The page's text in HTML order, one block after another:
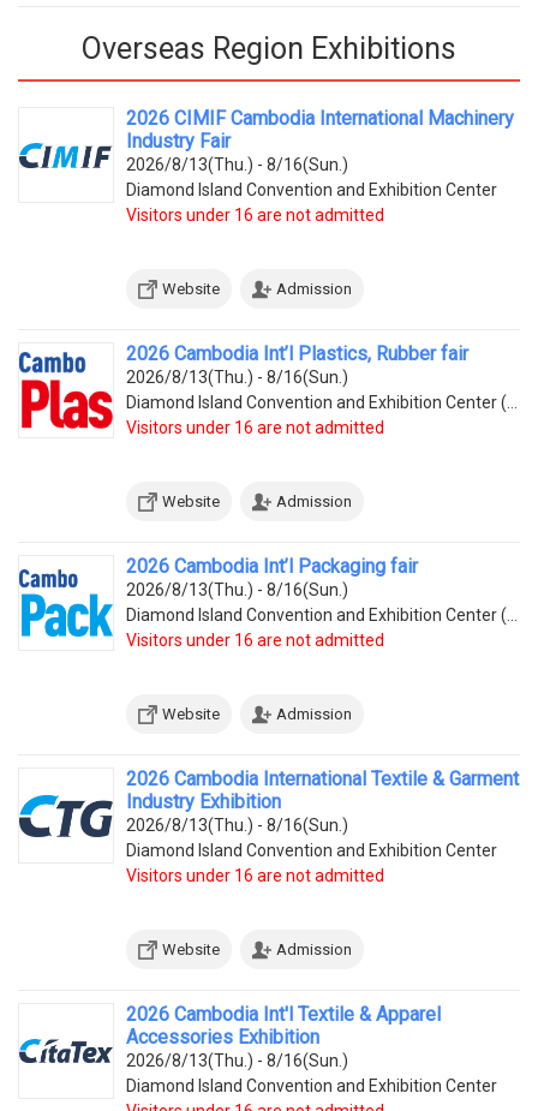
Overseas Region Exhibitions
2026 CIMIF Cambodia International Machinery
Industry Fair
2026/8/13(Thu.) - 8/16(Sun.)
Diamond Island Convention and Exhibition Center
Visitors under 16 are not admitted
Website Admission
2026 Cambodia Int’l Plastics, Rubber fair
2026/8/13(Thu.) - 8/16(Sun.)
Visitors under 16 are not admitted
Website Admission
2026 Cambodia Int’l Packaging fair
2026/8/13(Thu.) - 8/16(Sun.)
Visitors under 16 are not admitted
Website Admission
2026 Cambodia International Textile & Garment
Industry Exhibition
2026/8/13(Thu.) - 8/16(Sun.)
Diamond Island Convention and Exhibition Center
Visitors under 16 are not admitted
Website Admission
2026 Cambodia Int'l Textile & Apparel
Accessories Exhibition
2026/8/13(Thu.) - 8/16(Sun.)
Diamond Island Convention and Exhibition Center